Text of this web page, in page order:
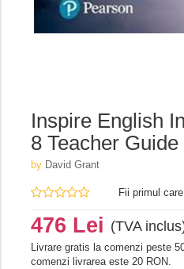
Inspire English
8 Teacher Guide
by David Grant
Fii primul
476 Lei (TVA
Livrare gratis la comenzi peste
comenzi livrarea este 20 RON.